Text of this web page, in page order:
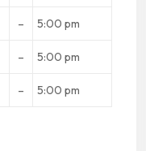
– 5:00 pm
– 5:00 pm
– 5:00 pm